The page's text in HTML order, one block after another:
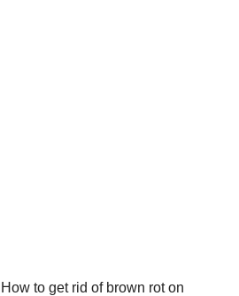
How to get rid of brown rot on